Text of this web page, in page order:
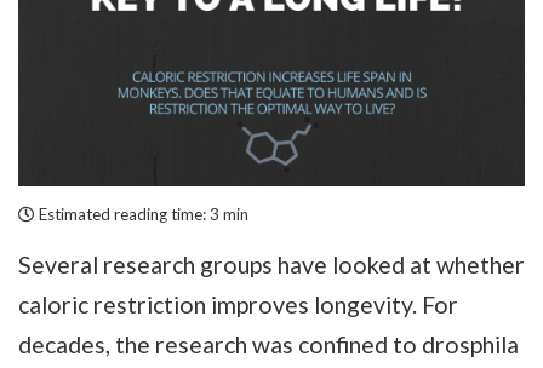
Estimated reading time:3 min
Several research groups have looked at whether
caloric restriction improves longevity. For
decades, the research was confined to drosphila